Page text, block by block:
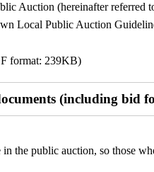
Auction (hereinafter referred
Local Public Auction
format: 239KB)
(including bid
the public auction, so those